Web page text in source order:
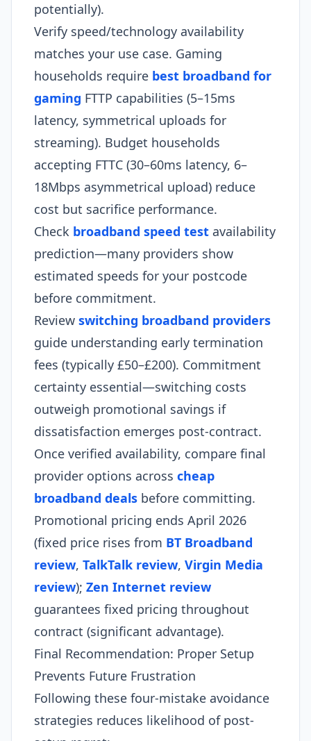
potentially).
Verify speed/technology availability
matches your use case. Gaming
households require best broadband for
gaming FTTP capabilities (5–15ms
latency, symmetrical uploads for
streaming). Budget households
accepting FTTC (30–60ms latency, 6–
18Mbps asymmetrical upload) reduce
cost but sacrifice performance.
Check broadband speed test availability
prediction—many providers show
estimated speeds for your postcode
before commitment.
Review switching broadband providers
guide understanding early termination
fees (typically £50–£200). Commitment
certainty essential—switching costs
outweigh promotional savings if
dissatisfaction emerges post-contract.
Once verified availability, compare final
provider options across cheap
broadband deals before committing.
Promotional pricing ends April 2026
(fixed price rises from BT Broadband
review, TalkTalk review, Virgin Media
review); Zen Internet review
guarantees fixed pricing throughout
contract (significant advantage).
Final Recommendation: Proper Setup
Prevents Future Frustration
Following these four-mistake avoidance
strategies reduces likelihood of post-